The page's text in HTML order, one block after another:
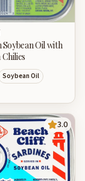
Soybean Oil with
Soybean Oil
3.0